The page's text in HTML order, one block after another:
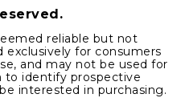
reliable but not
exclusively for consumers
and may not be used for
to identify prospective
interested in purchasing.